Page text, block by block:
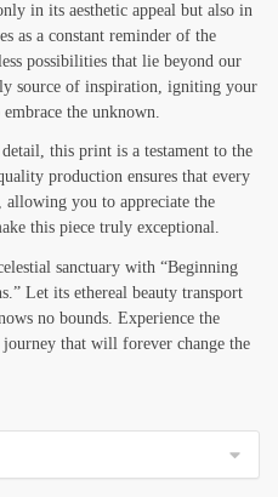
in its aesthetic appeal but also in
as a constant reminder of the
possibilities that lie beyond our
source of inspiration, igniting your
the unknown.
this print is a testament to the
production ensures that every
you to appreciate the
this piece truly exceptional.
sanctuary with “Beginning
Let its ethereal beauty transport
no bounds. Experience the
that will forever change the